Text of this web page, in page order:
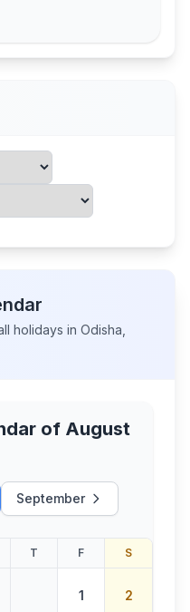
holidays in Odisha
of August
September
T F S
1 2